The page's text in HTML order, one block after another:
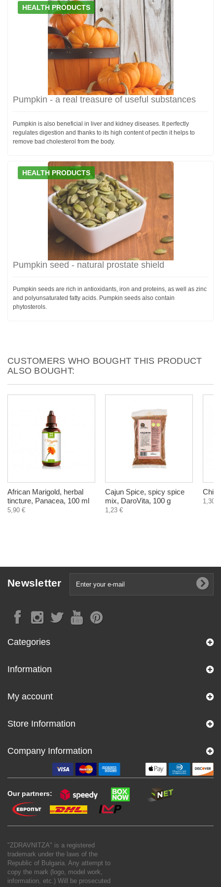
HEALTH PRODUCTS
Pumpkin - a real treasure of useful substances
Pumpkin is also beneficial in liver and kidney diseases. It perfectly
regulates digestion and thanks to its high content of pectin it helps to
remove bad cholesterol from the body.
HEALTH PRODUCTS
Pumpkin seed - natural prostate shield
Pumpkin seeds are rich in antioxidants, iron and proteins, as well as zinc
and polyunsaturated fatty acids. Pumpkin seeds also contain
phytosterols.
CUSTOMERS WHO BOUGHT THIS PRODUCT
ALSO BOUGHT:
African Marigold, herbal
tincture, Panacea, 100 ml
5,90 €
Cajun Spice, spicy spice
mix, DaroVita, 100 g
1,23 €
1,30 €
Newsletter
Categories
Information
My account
Store Information
Company Information
Our partners:
"ZDRAVNITZA" is a registered
trademark under the laws of the
Republic of Bulgaria. Any attempt to
copy the mark (logo, model work,
information, etc.) Will be prosecuted